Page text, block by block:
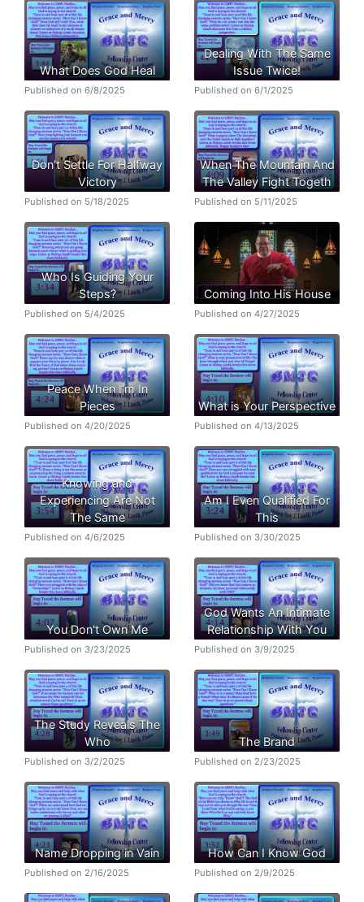
What Does God Heal
Published on 6/8/2025
Dealing With The Same
Issue Twice!
Published on 6/1/2025
Don’t Settle For Halfway
Victory
Published on 5/18/2025
When The Mountain And
The Valley Fight Togeth
Published on 5/11/2025
Who Is Guiding Your
Steps?
Published on 5/4/2025
Coming Into His House
Published on 4/27/2025
Peace When I’m In
Pieces
Published on 4/20/2025
What is Your Perspective
Published on 4/13/2025
Knowing and
Experiencing Are Not
The Same
Published on 4/6/2025
Am I Even Qualified For
This
Published on 3/30/2025
You Don't Own Me
Published on 3/23/2025
God Wants An Intimate
Relationship With You
Published on 3/9/2025
The Study Reveals The
Who
Published on 3/2/2025
The Brand
Published on 2/23/2025
Name Dropping in Vain
Published on 2/16/2025
How Can I Know God
Published on 2/9/2025